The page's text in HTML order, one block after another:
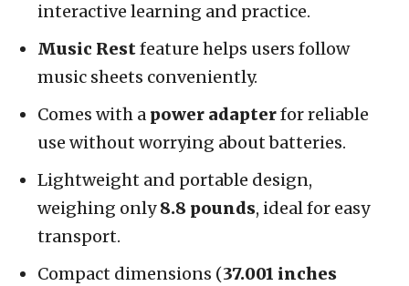
interactive learning and practice.
Music Restfeature helps users follow
music sheets conveniently.
Comes with a power adapterfor reliable
use without worrying about batteries.
Lightweight and portable design,
weighing only8.8 pounds, ideal for easy
transport.
Compact dimensions (37.001 inches